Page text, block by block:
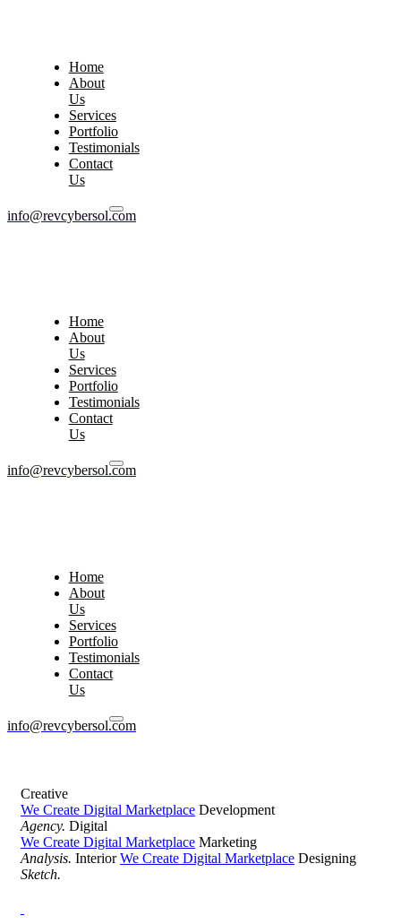
Home
About
Us
Services
Portfolio
Testimonials
Contact
Us
info@revcybersol.com
Home
About
Us
Services
Portfolio
Testimonials
Contact
Us
info@revcybersol.com
Home
About
Us
Services
Portfolio
Testimonials
Contact
Us
info@revcybersol.com
Creative
We Create Digital Marketplace Development
Agency. Digital
We Create Digital Marketplace Marketing
Analysis. Interior We Create Digital Marketplace Designing
Sketch.